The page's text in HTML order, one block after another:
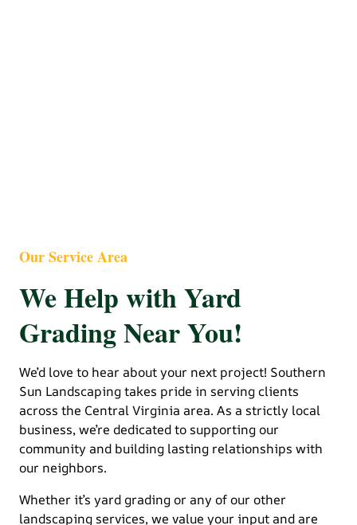
Our Service Area
We Help with Yard
Grading Near You!
We’d love to hear about your next project! Southern
Sun Landscaping takes pride in serving clients
across the Central Virginia area. As a strictly local
business, we’re dedicated to supporting our
community and building lasting relationships with
our neighbors.
Whether it’s yard grading or any of our other
landscaping services, we value your input and are